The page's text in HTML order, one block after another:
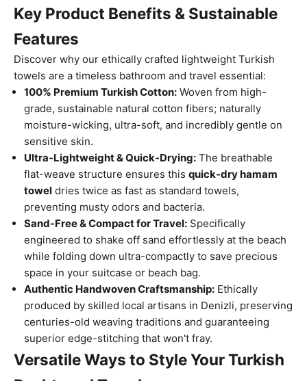
Key Product Benefits & Sustainable
Features
Discover why our ethically crafted lightweight Turkish
towels are a timeless bathroom and travel essential:
100% Premium Turkish Cotton: Woven from high-
grade, sustainable natural cotton fibers; naturally
moisture-wicking, ultra-soft, and incredibly gentle on
sensitive skin.
Ultra-Lightweight & Quick-Drying: The breathable
flat-weave structure ensures this quick-dry hamam
towel dries twice as fast as standard towels,
preventing musty odors and bacteria.
Sand-Free & Compact for Travel: Specifically
engineered to shake off sand effortlessly at the beach
while folding down ultra-compactly to save precious
space in your suitcase or beach bag.
Authentic Handwoven Craftsmanship: Ethically
produced by skilled local artisans in Denizli, preserving
centuries-old weaving traditions and guaranteeing
superior edge-stitching that won't fray.
Versatile Ways to Style Your Turkish